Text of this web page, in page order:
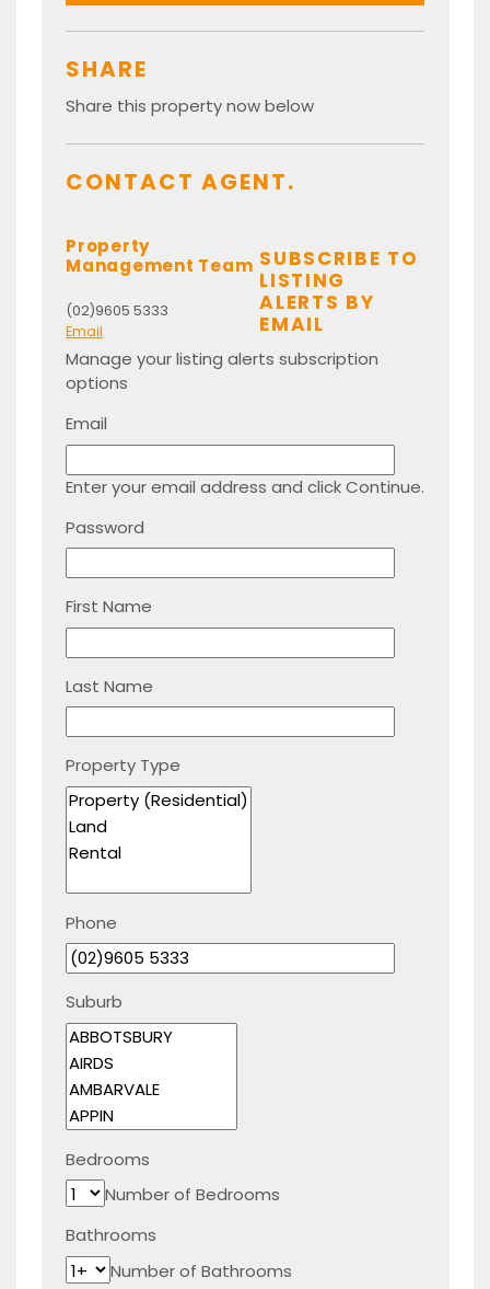
SHARE
Share this property now below
CONTACT AGENT.
Property
Management Team
(02)9605 5333
Email
SUBSCRIBE TO
LISTING
ALERTS BY
EMAIL
Manage your listing alerts subscription
options
Email
Enter your email address and click Continue.
Password
First Name
Last Name
Property Type
Phone
Suburb
Bedrooms
Number of Bedrooms
Bathrooms
Number of Bathrooms